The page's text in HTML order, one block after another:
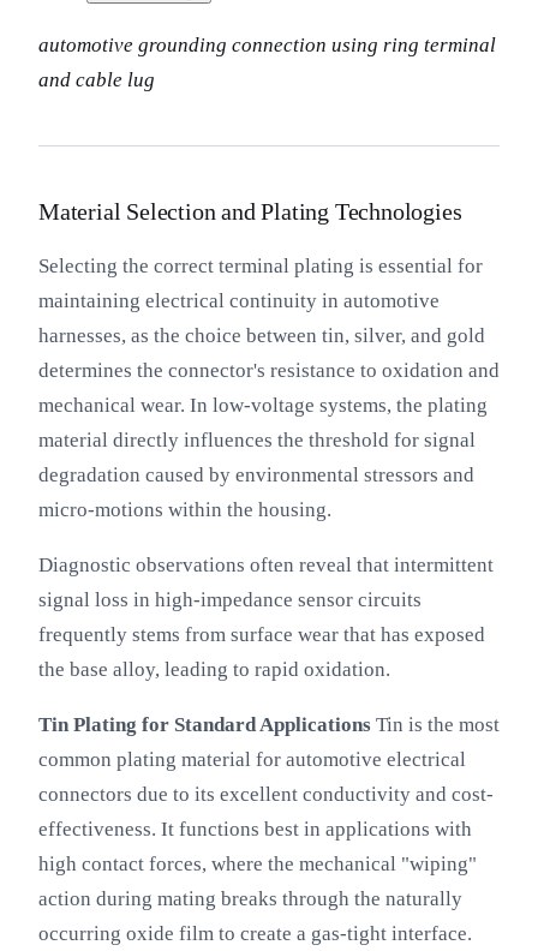
automotive grounding connection using ring terminal
and cable lug
Material Selection and Plating Technologies
Selecting the correct terminal plating is essential for
maintaining electrical continuity in automotive
harnesses, as the choice between tin, silver, and gold
determines the connector's resistance to oxidation and
mechanical wear. In low-voltage systems, the plating
material directly influences the threshold for signal
degradation caused by environmental stressors and
micro-motions within the housing.
Diagnostic observations often reveal that intermittent
signal loss in high-impedance sensor circuits
frequently stems from surface wear that has exposed
the base alloy, leading to rapid oxidation.
Tin Plating for Standard Applications Tin is the most
common plating material for automotive electrical
connectors due to its excellent conductivity and cost-
effectiveness. It functions best in applications with
high contact forces, where the mechanical "wiping"
action during mating breaks through the naturally
occurring oxide film to create a gas-tight interface.